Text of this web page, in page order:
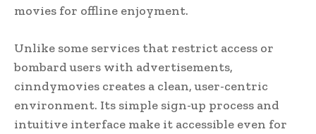
movies for offline enjoyment.
Unlike some services that restrict access or
bombard users with advertisements,
cinndymovies creates a clean, user-centric
environment. Its simple sign-up process and
intuitive interface make it accessible even for